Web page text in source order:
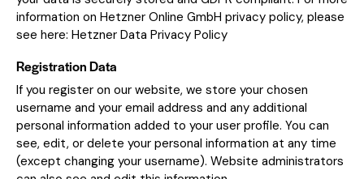
information on Hetzner Online GmbH privacy policy, please
see here: Hetzner Data Privacy Policy
Registration Data
If you register on our website, we store your chosen
username and your email address and any additional
personal information added to your user profile. You can
see, edit, or delete your personal information at any time
(except changing your username). Website administrators